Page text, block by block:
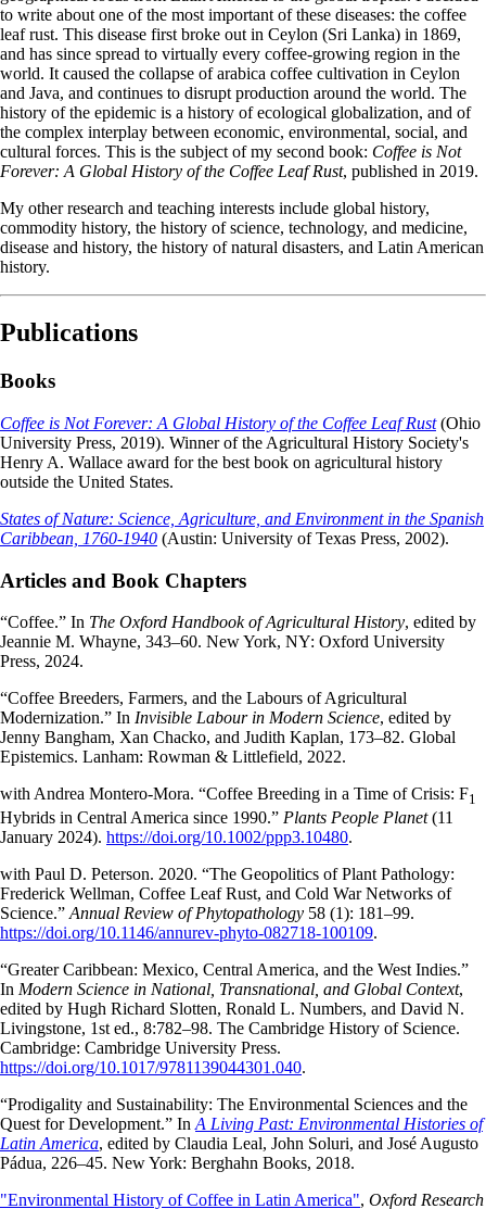
to write about one of the most important of these diseases: the coffee
leaf rust. This disease first broke out in Ceylon (Sri Lanka) in 1869,
and has since spread to virtually every coffee-growing region in the
world. It caused the collapse of arabica coffee cultivation in Ceylon
and Java, and continues to disrupt production around the world. The
history of the epidemic is a history of ecological globalization, and of
the complex interplay between economic, environmental, social, and
cultural forces. This is the subject of my second book: Coffee is Not
Forever: A Global History of the Coffee Leaf Rust, published in 2019.
My other research and teaching interests include global history,
commodity history, the history of science, technology, and medicine,
disease and history, the history of natural disasters, and Latin American
history.
Publications
Books
Coffee is Not Forever: A Global History of the Coffee Leaf Rust(Ohio
University Press, 2019). Winner of the Agricultural History Society's
Henry A. Wallace award for the best book on agricultural history
outside the United States.
States of Nature: Science, Agriculture, and Environment in the Spanish
Caribbean, 1760-1940 (Austin: University of Texas Press, 2002).
Articles and Book Chapters
“Coffee.” In The Oxford Handbook of Agricultural History, edited by
Jeannie M. Whayne, 343–60. New York, NY: Oxford University
Press, 2024.
“Coffee Breeders, Farmers, and the Labours of Agricultural
Modernization.” In Invisible Labour in Modern Science, edited by
Jenny Bangham, Xan Chacko, and Judith Kaplan, 173–82. Global
Epistemics. Lanham: Rowman & Littlefield, 2022.
with Andrea Montero-Mora. “Coffee Breeding in a Time of Crisis: F1
Hybrids in Central America since 1990.” Plants People Planet(11
January 2024). https://doi.org/10.1002/ppp3.10480.
with Paul D. Peterson. 2020. “The Geopolitics of Plant Pathology:
Frederick Wellman, Coffee Leaf Rust, and Cold War Networks of
Science.”Annual Review of Phytopathology 58 (1): 181–99.
https://doi.org/10.1146/annurev-phyto-082718-100109.
“Greater Caribbean: Mexico, Central America, and the West Indies.”
In Modern Science in National, Transnational, and Global Context,
edited by Hugh Richard Slotten, Ronald L. Numbers, and David N.
Livingstone, 1st ed., 8:782–98. The Cambridge History of Science.
Cambridge: Cambridge University Press.
https://doi.org/10.1017/9781139044301.040.
“Prodigality and Sustainability: The Environmental Sciences and the
Quest for Development.” InA Living Past: Environmental Histories of
Latin America, edited by Claudia Leal, John Soluri, and José Augusto
Pádua, 226–45. New York: Berghahn Books, 2018.
"Environmental History of Coffee in Latin America", Oxford Research